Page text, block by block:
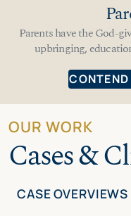
Parents have the God-
upbringing,
OUR WORK
Cases &
CASE OVERVIEWS